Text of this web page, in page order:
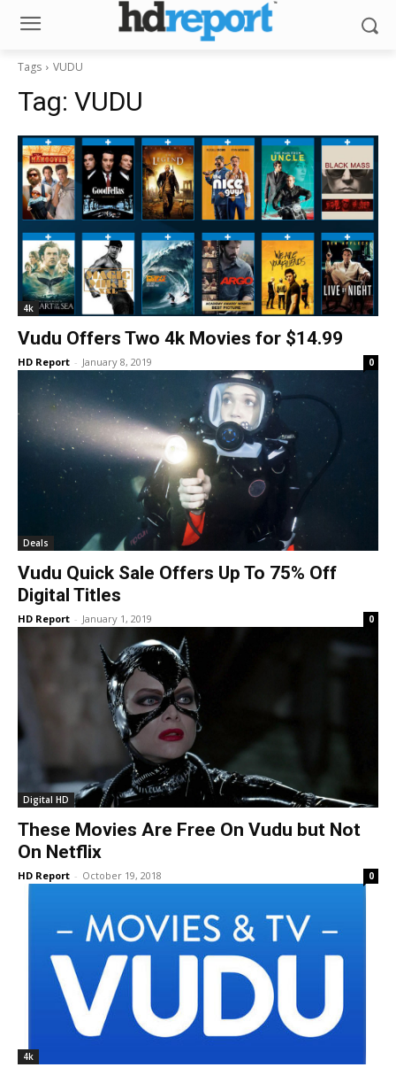
Tags VUDU
Tag: VUDU
4k
Vudu Offers Two 4k Movies for $14.99
HD Report - January 8, 2019 0
Deals
Vudu Quick Sale Offers Up To 75% Off
Digital Titles
HD Report - January 1, 2019 0
Digital HD
These Movies Are Free On Vudu but Not
On Netflix
HD Report - October 19, 2018 0
4k